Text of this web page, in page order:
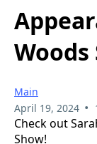
Woods
Main
April 19, 2024 •
Check out
Show!